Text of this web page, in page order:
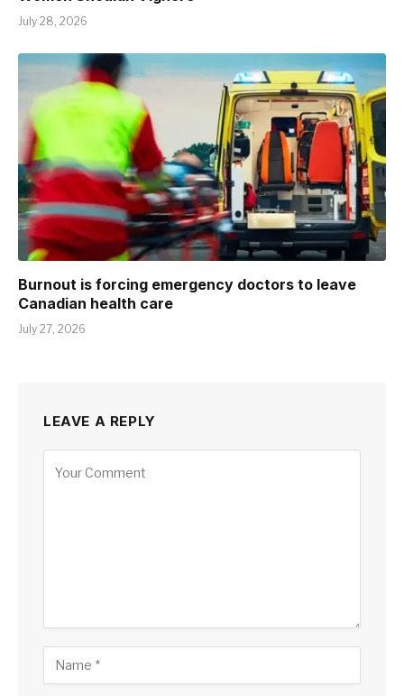
July 28, 2026
Burnout is forcing emergency doctors to leave
Canadian health care
July 27, 2026
LEAVE A REPLY